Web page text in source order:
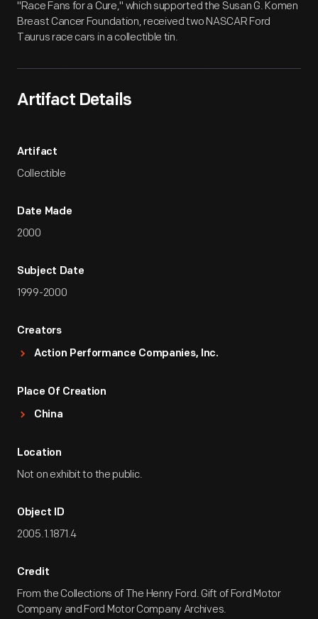
"Race Fans for a Cure," which supported the Susan G. Komen
Breast Cancer Foundation, received two NASCAR Ford
Taurus race cars in a collectible tin.
Artifact Details
Artifact
Collectible
Date Made
2000
Subject Date
1999-2000
Creators
Action Performance Companies, Inc.
Place Of Creation
China
Location
Not on exhibit to the public.
Object ID
2005.1.1871.4
Credit
From the Collections of The Henry Ford. Gift of Ford Motor
Company and Ford Motor Company Archives.